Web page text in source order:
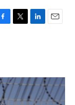
T
r
L
I
n
E